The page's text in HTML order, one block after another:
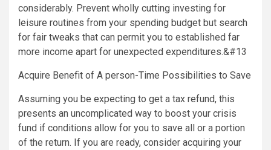
considerably. Prevent wholly cutting investing for
leisure routines from your spending budget but search
for fair tweaks that can permit you to established far
more income apart for unexpected expenditures.&#13
Acquire Benefit of A person-Time Possibilities to Save
Assuming you be expecting to get a tax refund, this
presents an uncomplicated way to boost your crisis
fund if conditions allow for you to save all or a portion
of the return. If you are ready, consider acquiring your